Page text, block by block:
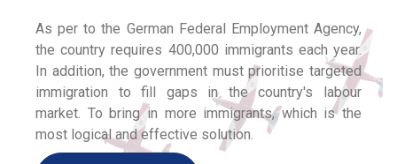
As per to the German Federal Employment Agency,
the country requires 400,000 immigrants each year.
In addition, the government must prioritise targeted
immigration to fill gaps in the country's labour
market. To bring in more immigrants, which is the
most logical and effective solution.